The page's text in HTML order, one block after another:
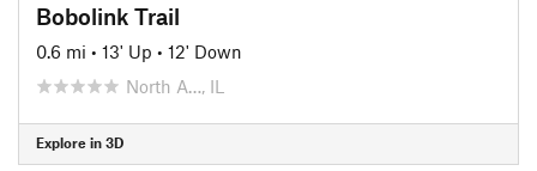
Bobolink Trail
0.6 mi • 13' Up • 12' Down
North A…, IL
Explore in 3D